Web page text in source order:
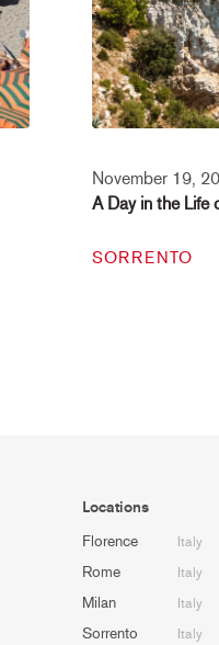
November 19,
A Day in the Life
SORRENTO
Locations
Florence Italy
Rome Italy
Milan Italy
Sorrento Italy